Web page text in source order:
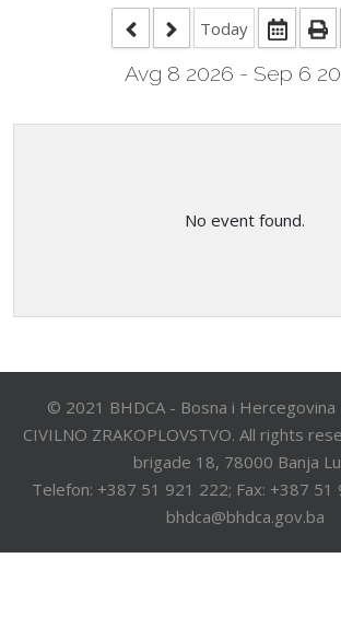
Today
Avg 8 2026 - Sep 6
No event found.
© 2021 BHDCA - Bosna i Hercegovina
CIVILNO ZRAKOPLOVSTVO. All rights
brigade 18, 78000 Banja
Telefon: +387 51 921 222; Fax: +387 51
bhdca@bhdca.gov.ba